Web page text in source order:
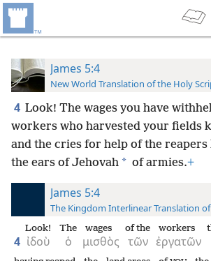
James 5:4
New World Translation of the Holy
4 Look! The wages you have
workers who harvested your fields
and the cries for help of the reapers
the ears of Jehovah * of armies.+
James 5:4
The Kingdom Interlinear Translation of
4 ἰδοὺ
Look!
ὁ
The
μισθὸς
wages
τῶν
of the
ἐργατῶν
workers